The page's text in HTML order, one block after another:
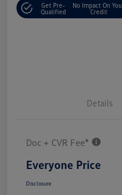
Get Pre-
Qualified
No Impact On
Credit
Details
Doc + CVR Fee*
Everyone Price
Disclosure